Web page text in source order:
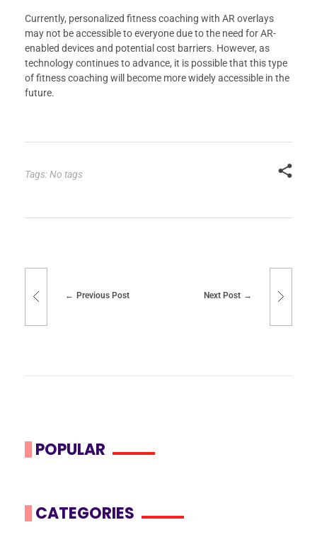
Currently, personalized fitness coaching with AR overlays
may not be accessible to everyone due to the need for AR-
enabled devices and potential cost barriers. However, as
technology continues to advance, it is possible that this type
of fitness coaching will become more widely accessible in the
future.
Tags: No tags
Previous Post Next Post
POPULAR
CATEGORIES